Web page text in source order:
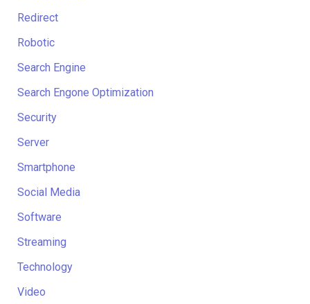
Redirect
Robotic
Search Engine
Search Engone Optimization
Security
Server
Smartphone
Social Media
Software
Streaming
Technology
Video